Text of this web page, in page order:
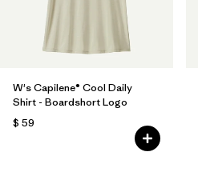
W's Capilene® Cool Daily
Shirt - Boardshort Logo
$ 59